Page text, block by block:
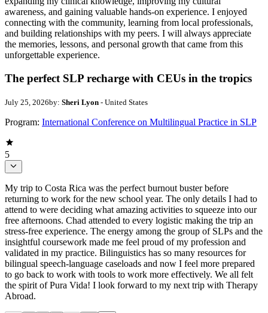
awareness, and gaining valuable hands-on experience. I enjoyed
connecting with the community, learning from local professionals,
and building relationships with my peers. I will always appreciate
the memories, lessons, and personal growth that came from this
unforgettable experience.
The perfect SLP recharge with CEUs in the tropics
July 25, 2026by: Sheri Lyon - United States
Program: International Conference on Multilingual Practice in SLP
5
My trip to Costa Rica was the perfect burnout buster before
returning to work for the new school year. The only details I had to
attend to were deciding what amazing activities to squeeze into our
free afternoons. Chad attended to every logistic making the trip an
stress-free experience. The energy among the group of SLPs and the
insightful coursework made me feel proud of my profession and
validated in my practice. Bilinguistics has so many resources for
bilingual speech-language caseloads and now I feel more prepared
to go back to work with tools to work more effectively. We all felt
the spirit of Pura Vida! I look forward to my next trip with Therapy
Abroad.